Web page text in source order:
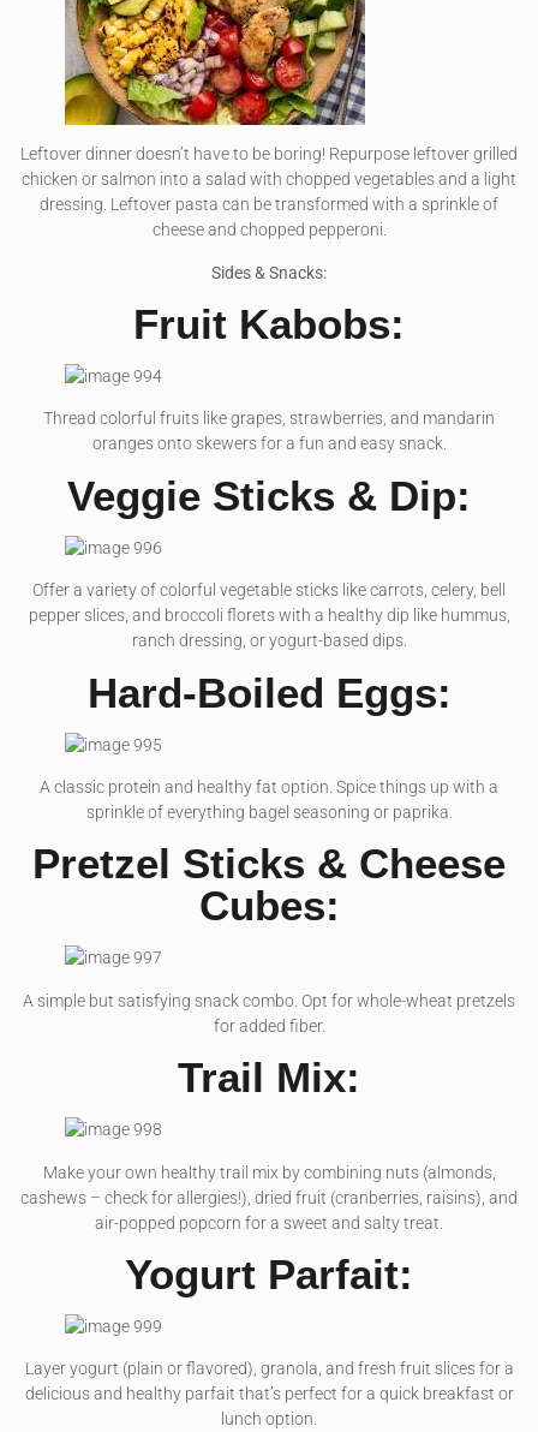
Leftover dinner doesn’t have to be boring! Repurpose leftover grilled
chicken or salmon into a salad with chopped vegetables and a light
dressing. Leftover pasta can be transformed with a sprinkle of
cheese and chopped pepperoni.
Sides & Snacks:
Fruit Kabobs:
Thread colorful fruits like grapes, strawberries, and mandarin
oranges onto skewers for a fun and easy snack.
Veggie Sticks & Dip:
Offer a variety of colorful vegetable sticks like carrots, celery, bell
pepper slices, and broccoli florets with a healthy dip like hummus,
ranch dressing, or yogurt-based dips.
Hard-Boiled Eggs:
A classic protein and healthy fat option. Spice things up with a
sprinkle of everything bagel seasoning or paprika.
Pretzel Sticks & Cheese
Cubes:
A simple but satisfying snack combo. Opt for whole-wheat pretzels
for added fiber.
Trail Mix:
Make your own healthy trail mix by combining nuts (almonds,
cashews – check for allergies!), dried fruit (cranberries, raisins), and
air-popped popcorn for a sweet and salty treat.
Yogurt Parfait:
Layer yogurt (plain or flavored), granola, and fresh fruit slices for a
delicious and healthy parfait that’s perfect for a quick breakfast or
lunch option.